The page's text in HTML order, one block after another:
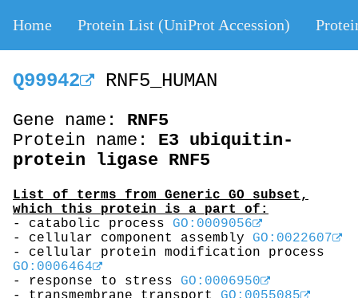
Home Protein List (UniProt Accession)
Q99942 RNF5_HUMAN
Gene name: RNF5
Protein name: E3 ubiquitin-
protein ligase RNF5
List of terms from Generic GO subset,
which this protein is a part of:
- catabolic process GO:0009056
- cellular component assembly GO:0022607
- cellular protein modification process
GO:0006464
- response to stress GO:0006950